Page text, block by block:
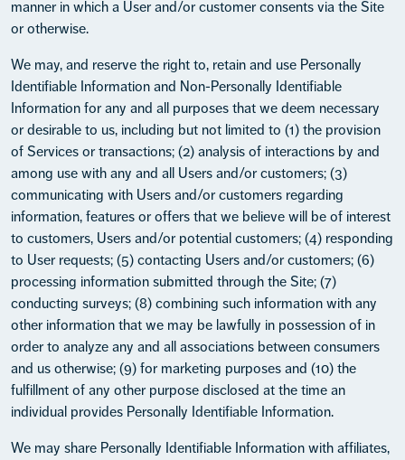
manner in which a User and/or customer consents via the Site
or otherwise.
We may, and reserve the right to, retain and use Personally
Identifiable Information and Non-Personally Identifiable
Information for any and all purposes that we deem necessary
or desirable to us, including but not limited to (1) the provision
of Services or transactions; (2) analysis of interactions by and
among use with any and all Users and/or customers; (3)
communicating with Users and/or customers regarding
information, features or offers that we believe will be of interest
to customers, Users and/or potential customers; (4) responding
to User requests; (5) contacting Users and/or customers; (6)
processing information submitted through the Site; (7)
conducting surveys; (8) combining such information with any
other information that we may be lawfully in possession of in
order to analyze any and all associations between consumers
and us otherwise; (9) for marketing purposes and (10) the
fulfillment of any other purpose disclosed at the time an
individual provides Personally Identifiable Information.
We may share Personally Identifiable Information with affiliates,